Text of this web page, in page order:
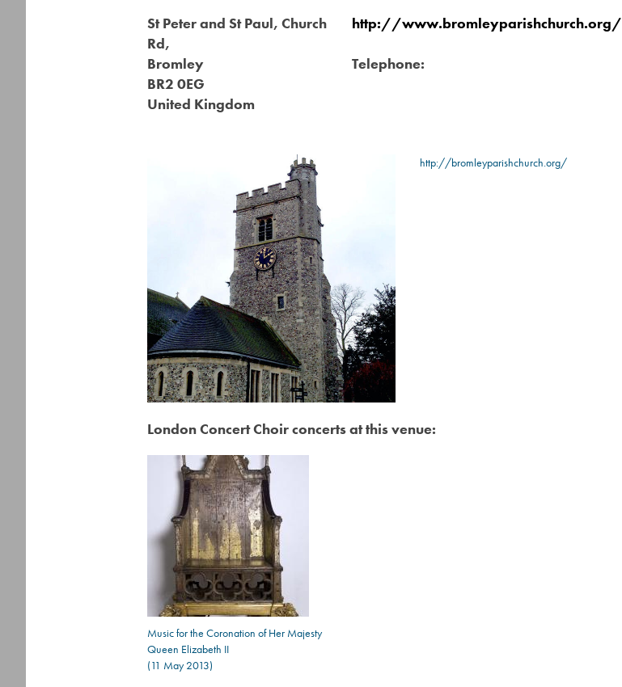
St Peter and St Paul, Church
Rd,
Bromley
BR2 0EG
United Kingdom
http://www.bromleyparishchurch.org/
Telephone:
http://bromleyparishchurch.org/
London Concert Choir concerts at this venue:
Music for the Coronation of Her Majesty
Queen Elizabeth II
(11 May 2013)